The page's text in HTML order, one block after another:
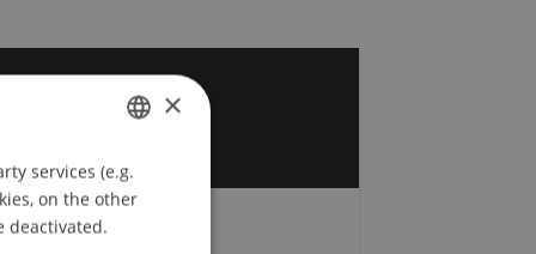
GERMAN
ENGLISH
×
services (e.g.
on the other
deactivated.